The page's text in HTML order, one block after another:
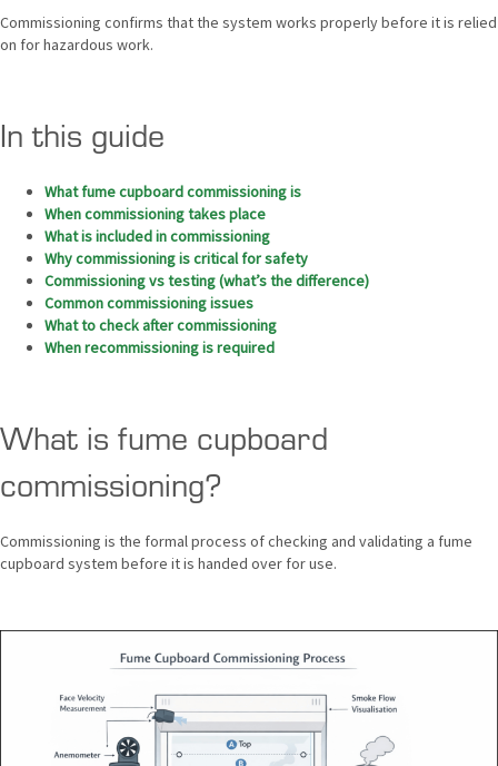
Commissioning confirms that the system works properly before it is relied
on for hazardous work.
In this guide
What fume cupboard commissioning is
When commissioning takes place
What is included in commissioning
Why commissioning is critical for safety
Commissioning vs testing (what’s the difference)
Common commissioning issues
What to check after commissioning
When recommissioning is required
What is fume cupboard
commissioning?
Commissioning is the formal process of checking and validating a fume
cupboard system before it is handed over for use.